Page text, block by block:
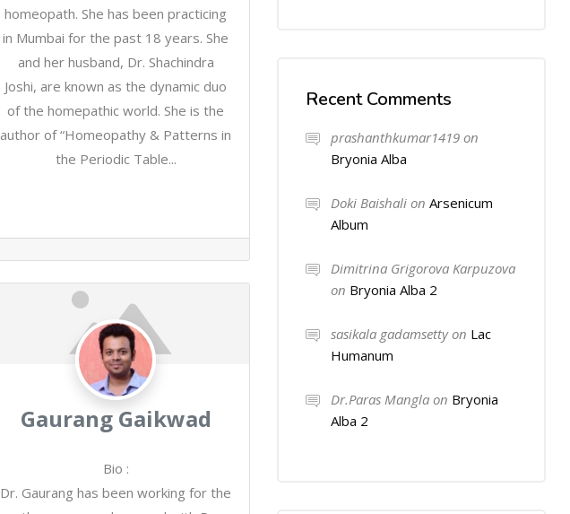
homeopath. She has been practicing
in Mumbai for the past 18 years. She
and her husband, Dr. Shachindra
Joshi, are known as the dynamic duo
of the homepathic world. She is the
author of “Homeopathy & Patterns in
the Periodic Table...
Gaurang Gaikwad
Bio :
Dr. Gaurang has been working for the
Recent Comments
prashanthkumar1419 on
Bryonia Alba
Doki Baishali on Arsenicum
Album
Dimitrina Grigorova Karpuzova
on Bryonia Alba 2
sasikala gadamsettyon Lac
Humanum
Dr.Paras Mangla on Bryonia
Alba 2